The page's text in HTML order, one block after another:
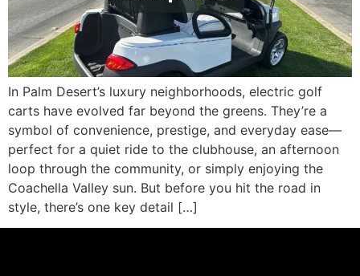
In Palm Desert’s luxury neighborhoods, electric golf
carts have evolved far beyond the greens. They’re a
symbol of convenience, prestige, and everyday ease—
perfect for a quiet ride to the clubhouse, an afternoon
loop through the community, or simply enjoying the
Coachella Valley sun. But before you hit the road in
style, there’s one key detail […]